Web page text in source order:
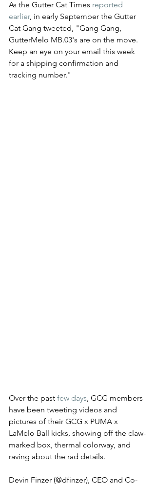
As the Gutter Cat Times reported
earlier, in early September the Gutter
Cat Gang tweeted, "Gang Gang,
GutterMelo MB.03's are on the move.
Keep an eye on your email this week
for a shipping confirmation and
tracking number."
Over the past few days, GCG members
have been tweeting videos and
pictures of their GCG x PUMA x
LaMelo Ball kicks, showing off the claw-
marked box, thermal colorway, and
raving about the rad details.
Devin Finzer (@dfinzer), CEO and Co-